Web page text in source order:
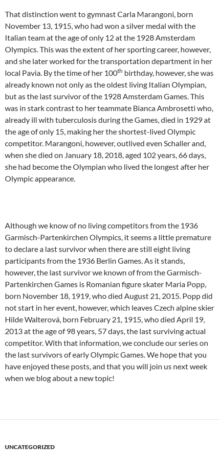
That distinction went to gymnast Carla Marangoni, born
November 13, 1915, who had won a silver medal with the
Italian team at the age of only 12 at the 1928 Amsterdam
Olympics. This was the extent of her sporting career, however,
and she later worked for the transportation department in her
local Pavia. By the time of her 100th birthday, however, she was
already known not only as the oldest living Italian Olympian,
but as the last survivor of the 1928 Amsterdam Games. This
was in stark contrast to her teammate Bianca Ambrosetti who,
already ill with tuberculosis during the Games, died in 1929 at
the age of only 15, making her the shortest-lived Olympic
competitor. Marangoni, however, outlived even Schaller and,
when she died on January 18, 2018, aged 102 years, 66 days,
she had become the Olympian who lived the longest after her
Olympic appearance.
Although we know of no living competitors from the 1936
Garmisch-Partenkirchen Olympics, it seems a little premature
to declare a last survivor when there are still eight living
participants from the 1936 Berlin Games. As it stands,
however, the last survivor we known of from the Garmisch-
Partenkirchen Games is Romanian figure skater Maria Popp,
born November 18, 1919, who died August 21, 2015. Popp did
not start in her event, however, which leaves Czech alpine skier
Hilde Walterová, born February 21, 1915, who died April 19,
2013 at the age of 98 years, 57 days, the last surviving actual
competitor. With that information, we conclude our series on
the last survivors of early Olympic Games. We hope that you
have enjoyed these posts, and that you will join us next week
when we blog about a new topic!
UNCATEGORIZED